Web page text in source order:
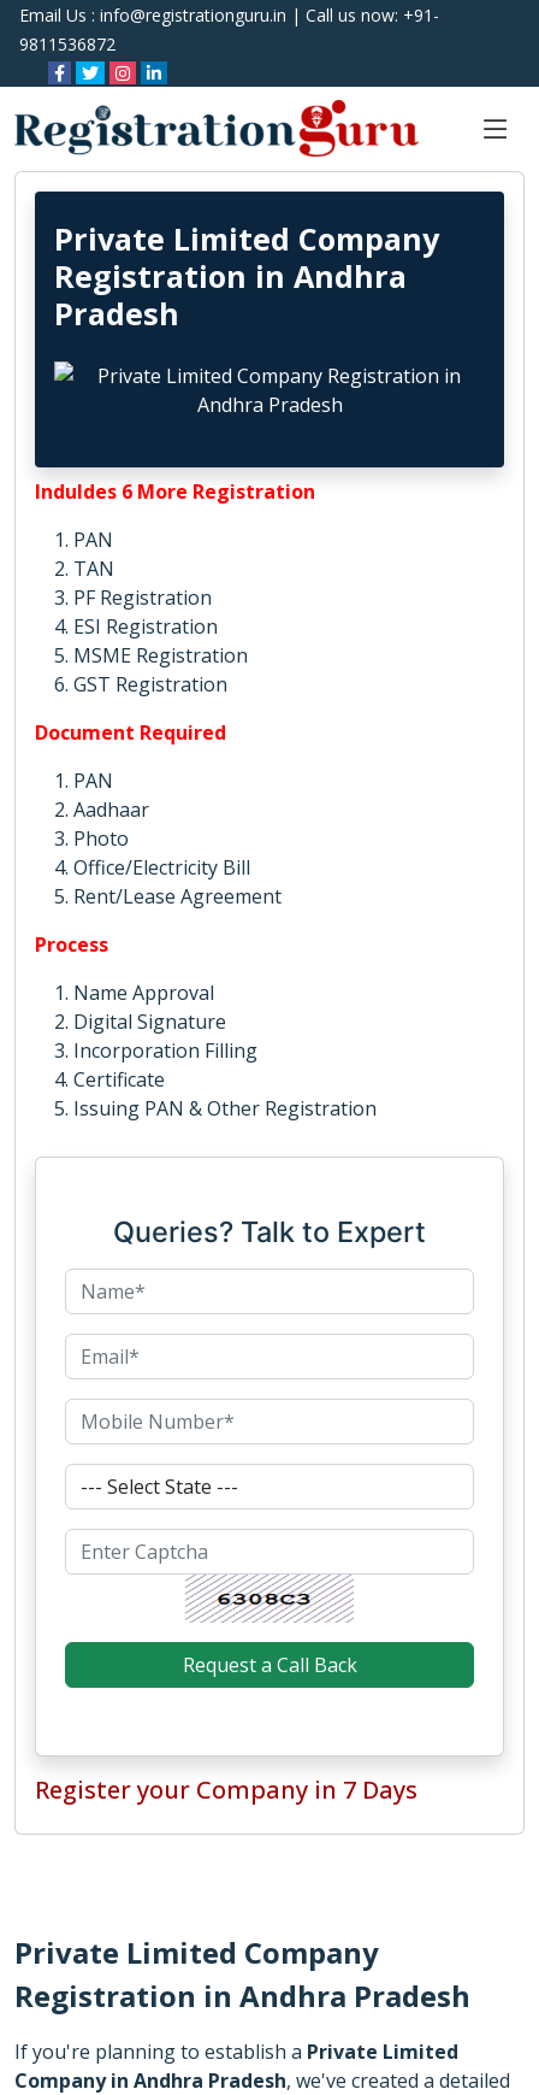
Email Us : info@registrationguru.in | Call us now: +91-
9811536872
Private Limited Company
Registration in Andhra
Pradesh
Induldes 6 More Registration
PAN
TAN
PF Registration
ESI Registration
MSME Registration
GST Registration
Document Required
PAN
Aadhaar
Photo
Office/Electricity Bill
Rent/Lease Agreement
Process
Name Approval
Digital Signature
Incorporation Filling
Certificate
Issuing PAN & Other Registration
Queries? Talk to Expert
Register your Company in 7 Days
Private Limited Company
Registration in Andhra Pradesh
If you're planning to establish a Private Limited
Company in Andhra Pradesh, we've created a detailed